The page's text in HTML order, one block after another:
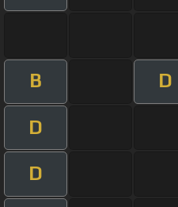
B D
D
D